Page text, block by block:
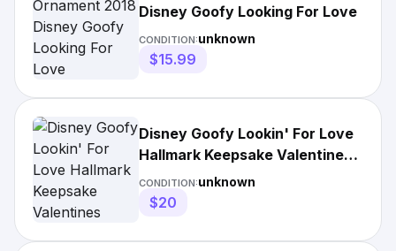
Disney Goofy Looking For Love
CONDITION:unknown
$15.99
Disney Goofy Lookin' For Love
Hallmark Keepsake Valentines
Christmas
CONDITION:unknown
$20